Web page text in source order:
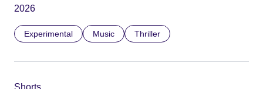
2026
Experimental Music Thriller
Shorts